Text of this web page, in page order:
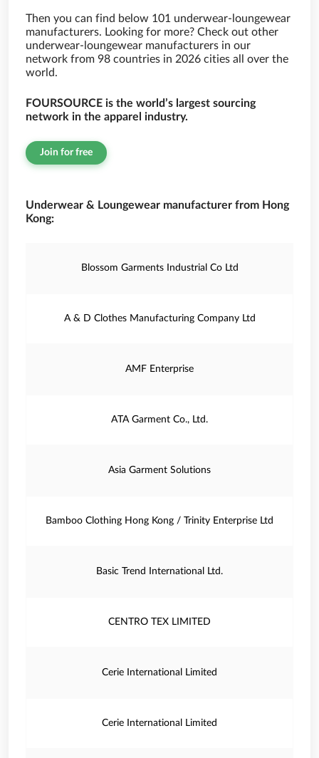
Then you can find below 101 underwear-loungewear
manufacturers. Looking for more? Check out other
underwear-loungewear manufacturers in our
network from 98 countries in 2026 cities all over the
world.
FOURSOURCE is the world’s largest sourcing
network in the apparel industry.
Join for free
Underwear & Loungewear manufacturer from Hong
Kong:
Blossom Garments Industrial Co Ltd
A & D Clothes Manufacturing Company Ltd
AMF Enterprise
ATA Garment Co., Ltd.
Asia Garment Solutions
Bamboo Clothing Hong Kong / Trinity Enterprise Ltd
Basic Trend International Ltd.
CENTRO TEX LIMITED
Cerie International Limited
Cerie International Limited